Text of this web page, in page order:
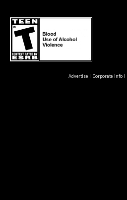
Advertise| Corporate Info|